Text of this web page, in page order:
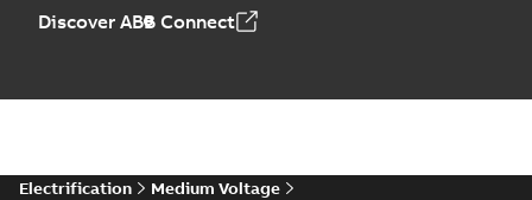
Discover ABB Connect
Electrification
Medium Voltage